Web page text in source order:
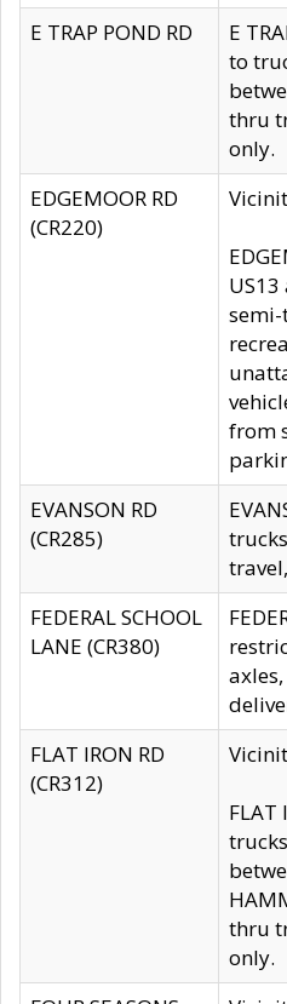
E TRAP POND RD
E
to
thru
only.
EDGEMOOR RD
(CR220)
US13
from
EVANSON RD
(CR285)
FEDERAL SCHOOL
LANE (CR380)
FLAT IRON RD
(CR312)
FLAT
thru
only.